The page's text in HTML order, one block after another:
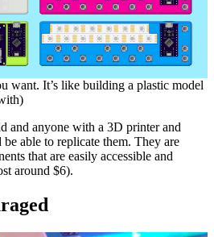
want. It’s like building a plastic model
and anyone with a 3D printer and
able to replicate them. They are
that are easily accessible and
around $6).